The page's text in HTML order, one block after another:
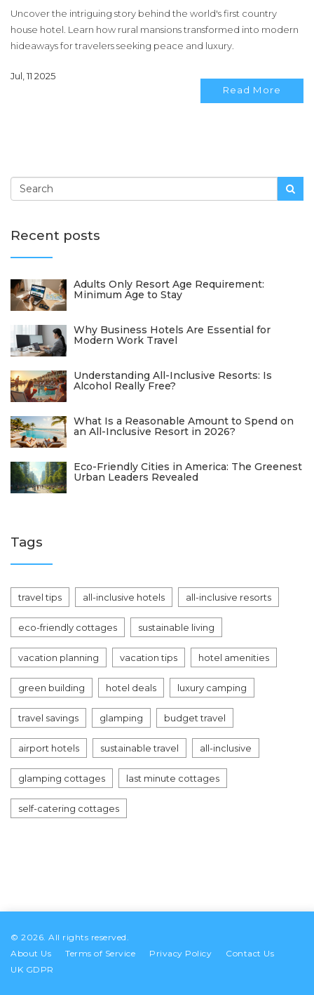
Uncover the intriguing story behind the world's first country
house hotel. Learn how rural mansions transformed into modern
hideaways for travelers seeking peace and luxury.
Jul, 11 2025
Read More
Recent posts
Adults Only Resort Age Requirement:
Minimum Age to Stay
Why Business Hotels Are Essential for
Modern Work Travel
Understanding All-Inclusive Resorts: Is
Alcohol Really Free?
What Is a Reasonable Amount to Spend on
an All-Inclusive Resort in 2026?
Eco-Friendly Cities in America: The Greenest
Urban Leaders Revealed
Tags
travel tips all-inclusive hotels all-inclusive resorts
eco-friendly cottages sustainable living
vacation planning vacation tips hotel amenities
green building hotel deals luxury camping
travel savings glamping budget travel
airport hotels sustainable travel all-inclusive
glamping cottages last minute cottages
self-catering cottages
© 2026. All rights reserved.
About Us
Terms of Service Privacy Policy
Contact Us
UK GDPR